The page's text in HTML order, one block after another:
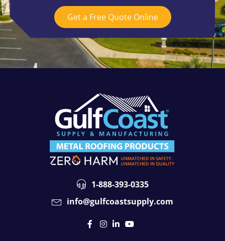
Get a Free Quote Online
1-888-393-0335
info@gulfcoastsupply.com